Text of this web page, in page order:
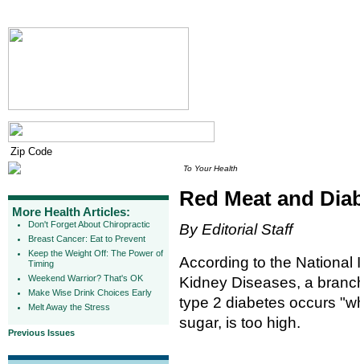
More Health Articles:
Don't Forget About Chiropractic
Breast Cancer: Eat to Prevent
Keep the Weight Off: The Power of
Timing
Weekend Warrior? That's OK
Make Wise Drink Choices Early
Melt Away the Stress
Previous Issues
To Your Health
Red Meat and
By Editorial Staff
According to the National
Kidney Diseases, a
type 2 diabetes occurs
sugar, is too high.